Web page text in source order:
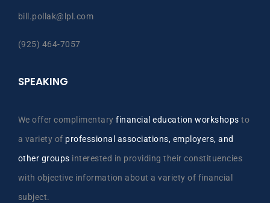
bill.pollak@lpl.com
(925) 464-7057
SPEAKING
We offer complimentaryfinancial education workshops to
a variety of professional associations, employers, and
other groups interested in providing their constituencies
with objective information about a variety of financial
subject.